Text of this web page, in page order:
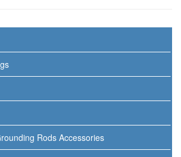
Rods Accessories